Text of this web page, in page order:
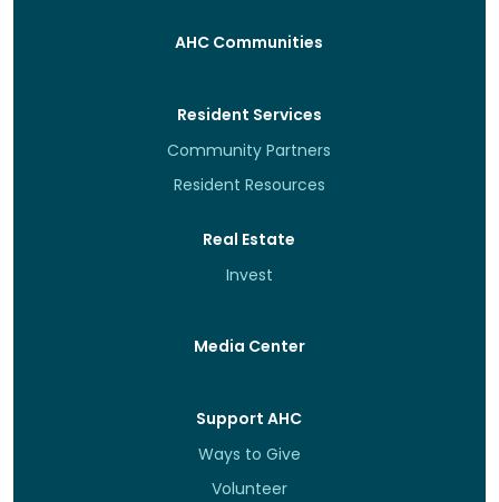
AHC Communities
Resident Services
Community Partners
Resident Resources
Real Estate
Invest
Media Center
Support AHC
Ways to Give
Volunteer